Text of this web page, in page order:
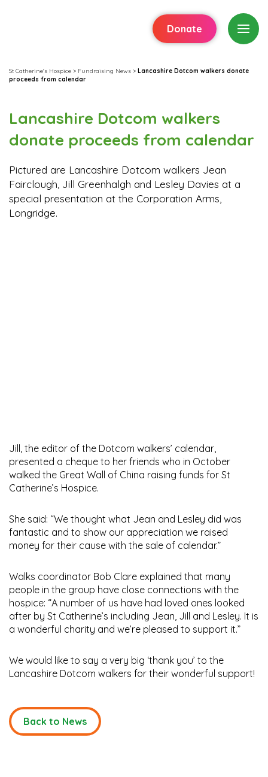
Donate
St Catherine's Hospice > Fundraising News > Lancashire Dotcom walkers donate
proceeds from calendar
Lancashire Dotcom walkers
donate proceeds from calendar
Pictured are Lancashire Dotcom walkers Jean
Fairclough, Jill Greenhalgh and Lesley Davies at a
special presentation at the Corporation Arms,
Longridge.
Jill, the editor of the Dotcom walkers’ calendar,
presented a cheque to her friends who in October
walked the Great Wall of China raising funds for St
Catherine’s Hospice.
She said: “We thought what Jean and Lesley did was
fantastic and to show our appreciation we raised
money for their cause with the sale of calendar.”
Walks coordinator Bob Clare explained that many
people in the group have close connections with the
hospice: “A number of us have had loved ones looked
after by St Catherine’s including Jean, Jill and Lesley. It is
a wonderful charity and we’re pleased to support it.”
We would like to say a very big ‘thank you’ to the
Lancashire Dotcom walkers for their wonderful support!
Back to News